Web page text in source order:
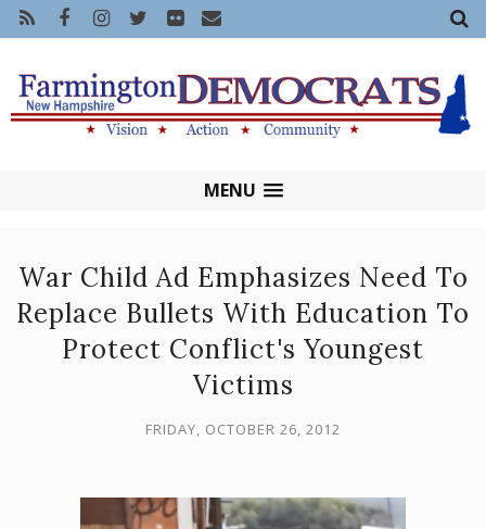
MENU
War Child Ad Emphasizes Need To
Replace Bullets With Education To
Protect Conflict's Youngest
Victims
FRIDAY, OCTOBER 26, 2012